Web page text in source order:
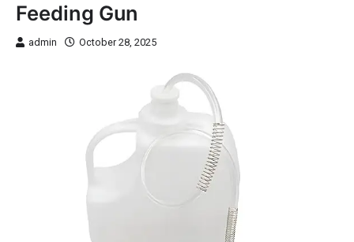
Feeding Gun
admin October 28, 2025